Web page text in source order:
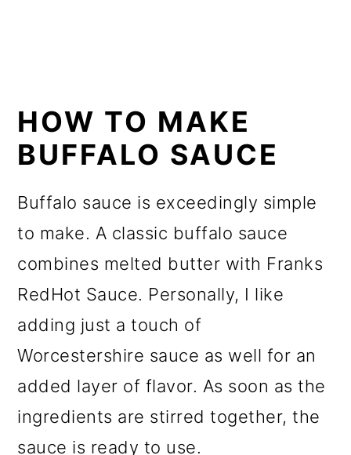
HOW TO MAKE
BUFFALO SAUCE
Buffalo sauce is exceedingly simple
to make. A classic buffalo sauce
combines melted butter with Franks
RedHot Sauce. Personally, I like
adding just a touch of
Worcestershire sauce as well for an
added layer of flavor. As soon as the
ingredients are stirred together, the
sauce is ready to use.